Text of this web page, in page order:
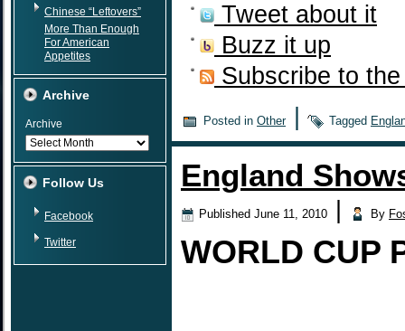
Chinese “Leftovers”
More Than Enough
For American
Appetites
Archive
Archive
Follow Us
Facebook
Twitter
Tweet about it
Buzz it up
Subscribe to
Posted in Other Tagged
England
Published June 11, 2010 By
WORLD CUP